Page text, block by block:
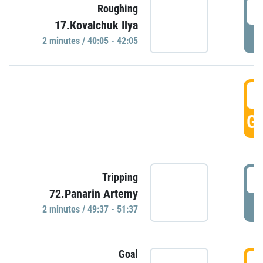
Roughing
17.Kovalchuk Ilya
2 minutes / 40:05 - 42:05
Tripping
72.Panarin Artemy
2 minutes / 49:37 - 51:37
Goal